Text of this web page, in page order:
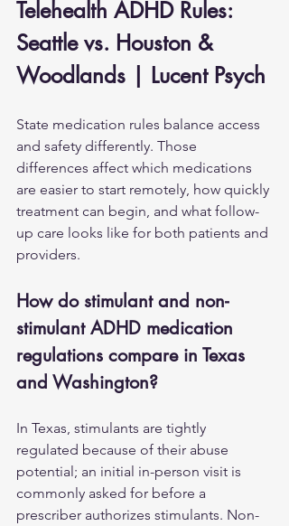
Telehealth ADHD Rules:
Seattle vs. Houston &
Woodlands | Lucent Psych
State medication rules balance access
and safety differently. Those
differences affect which medications
are easier to start remotely, how quickly
treatment can begin, and what follow-
up care looks like for both patients and
providers.
How do stimulant and non-
stimulant ADHD medication
regulations compare in Texas
and Washington?
In Texas, stimulants are tightly
regulated because of their abuse
potential; an initial in-person visit is
commonly asked for before a
prescriber authorizes stimulants. Non-